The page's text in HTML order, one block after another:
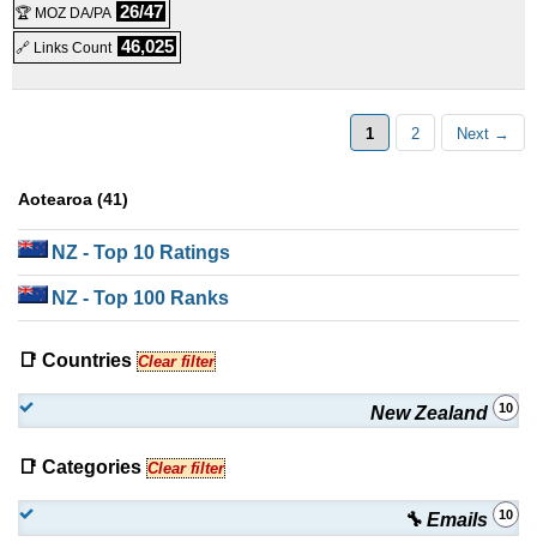
🏆 MOZ DA/PA 26/47
🔗 Links Count 46,025
1 2 Next →
Aotearoa (41)
NZ - Top 10 Ratings
NZ - Top 100 Ranks
📑 Countries Clear filter
New Zealand 10
📑 Categories Clear filter
🔧 Emails 10